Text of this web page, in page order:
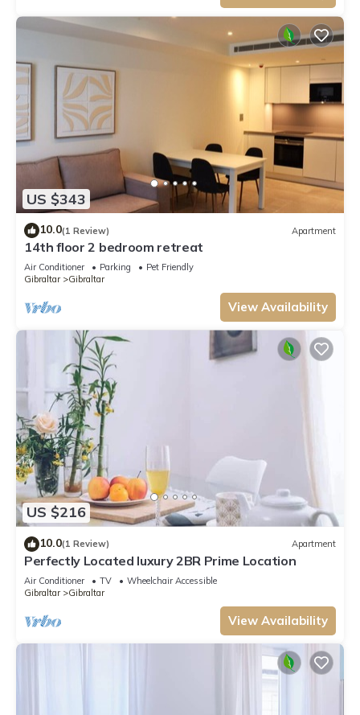
US $343
10.0(1 Review) Apartment
14th floor 2 bedroom retreat
Air Conditioner Parking
Pet Friendly
Gibraltar
Gibraltar
View Availability
US $216
10.0(1 Review) Apartment
Perfectly Located luxury 2BR Prime Location
Air Conditioner TV
Wheelchair Accessible
Gibraltar
Gibraltar
View Availability